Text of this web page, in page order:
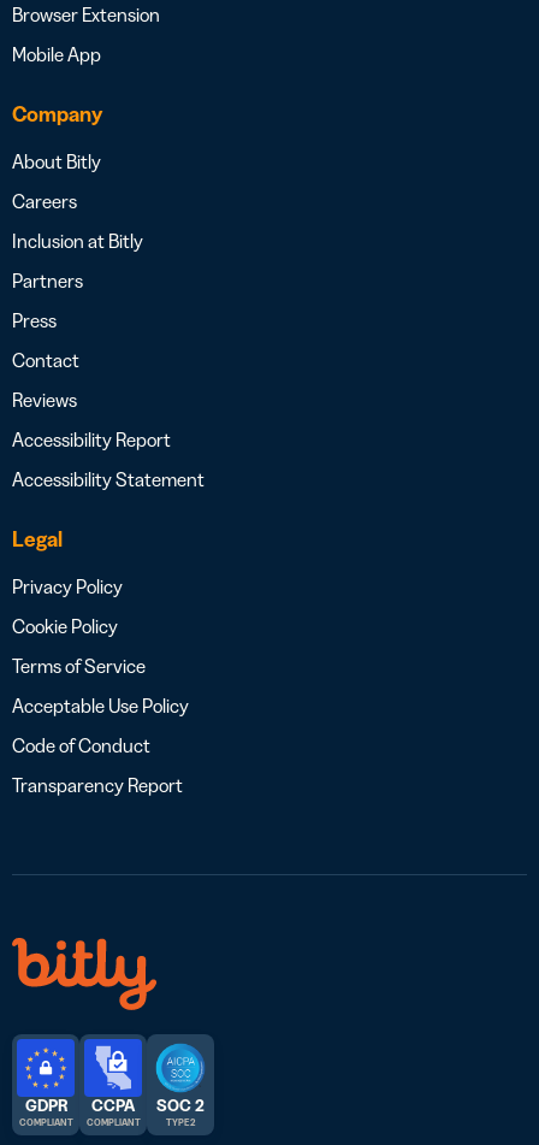
Browser Extension
Mobile App
Company
About Bitly
Careers
Inclusion at Bitly
Partners
Press
Contact
Reviews
Accessibility Report
Accessibility Statement
Legal
Privacy Policy
Cookie Policy
Terms of Service
Acceptable Use Policy
Code of Conduct
Transparency Report
GDPR
COMPLIANT
CCPA
COMPLIANT
SOC 2
TYPE 2